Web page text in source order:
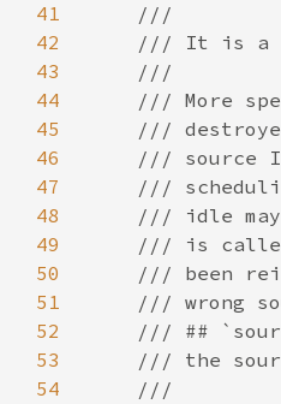
41
42
43
44
45
46
47
48
49
50
51
52
53
54